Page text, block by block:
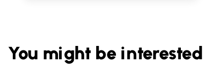
You might be interested